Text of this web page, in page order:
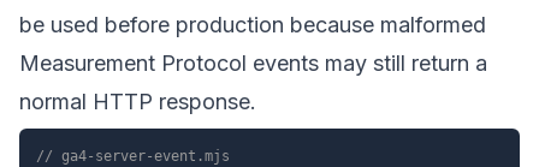
be used before production because malformed
Measurement Protocol events may still return a
normal HTTP response.
// ga4-server-event.mjs